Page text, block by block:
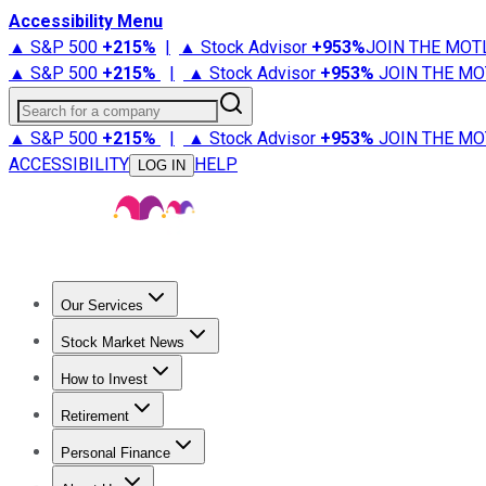
Accessibility Menu
▲ S&P 500 +215% | ▲ Stock Advisor +953%JOIN THE
▲ S&P 500 +215% | ▲ Stock Advisor +953% JOIN THE
Search for a company
▲ S&P 500 +215% | ▲ Stock Advisor +953% JOIN THE
ACCESSIBILITY
LOG IN HELP
Our Services
Stock Advisor
Stock Market News
Trending NewsStock Market News
How to Invest
How to Invest Money
Retirement
Retirement NewsRetirement 101
Personal Finance
Best Credit Cards